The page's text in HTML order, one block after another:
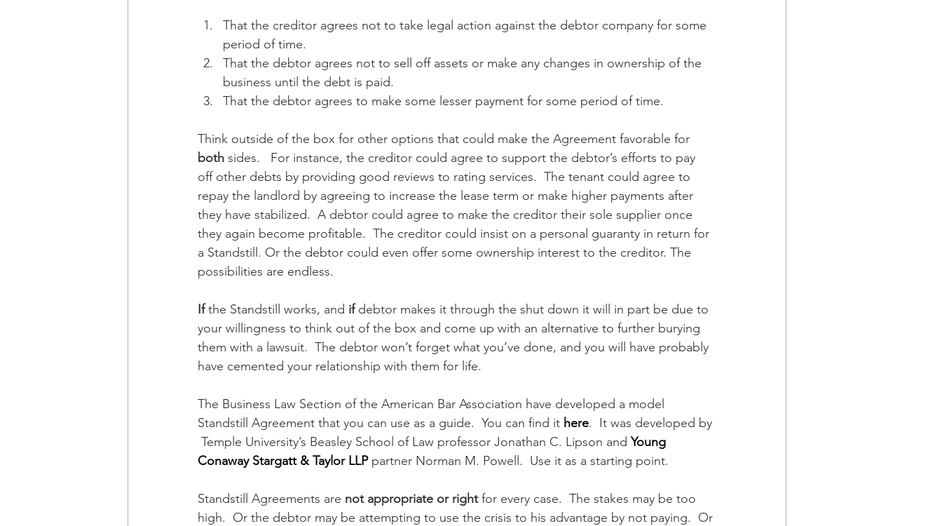
That the creditor agrees not to take legal action against the debtor company for some
period of time.
That the debtor agrees not to sell off assets or make any changes in ownership of the
business until the debt is paid.
That the debtor agrees to make some lesser payment for some period of time.
Think outside of the box for other options that could make the Agreement favorable for
both sides.   For instance, the creditor could agree to support the debtor’s efforts to pay
off other debts by providing good reviews to rating services.  The tenant could agree to
repay the landlord by agreeing to increase the lease term or make higher payments after
they have stabilized.  A debtor could agree to make the creditor their sole supplier once
they again become profitable.  The creditor could insist on a personal guaranty in return for
a Standstill. Or the debtor could even offer some ownership interest to the creditor. The
possibilities are endless.
If the Standstill works, and if debtor makes it through the shut down it will in part be due to
your willingness to think out of the box and come up with an alternative to further burying
them with a lawsuit.  The debtor won’t forget what you’ve done, and you will have probably
have cemented your relationship with them for life.
The Business Law Section of the American Bar Association have developed a model
Standstill Agreement that you can use as a guide.  You can find it here.  It was developed by
Temple University’s Beasley School of Law professor Jonathan C. Lipson and Young
Conaway Stargatt & Taylor LLP partner Norman M. Powell.  Use it as a starting point.
Standstill Agreements are not appropriate or right for every case.  The stakes may be too
high.  Or the debtor may be attempting to use the crisis to his advantage by not paying.  Or